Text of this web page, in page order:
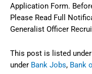
Application Form.
Please Read Full
Generalist Officer
This post is listed under
under Bank Jobs, Bank